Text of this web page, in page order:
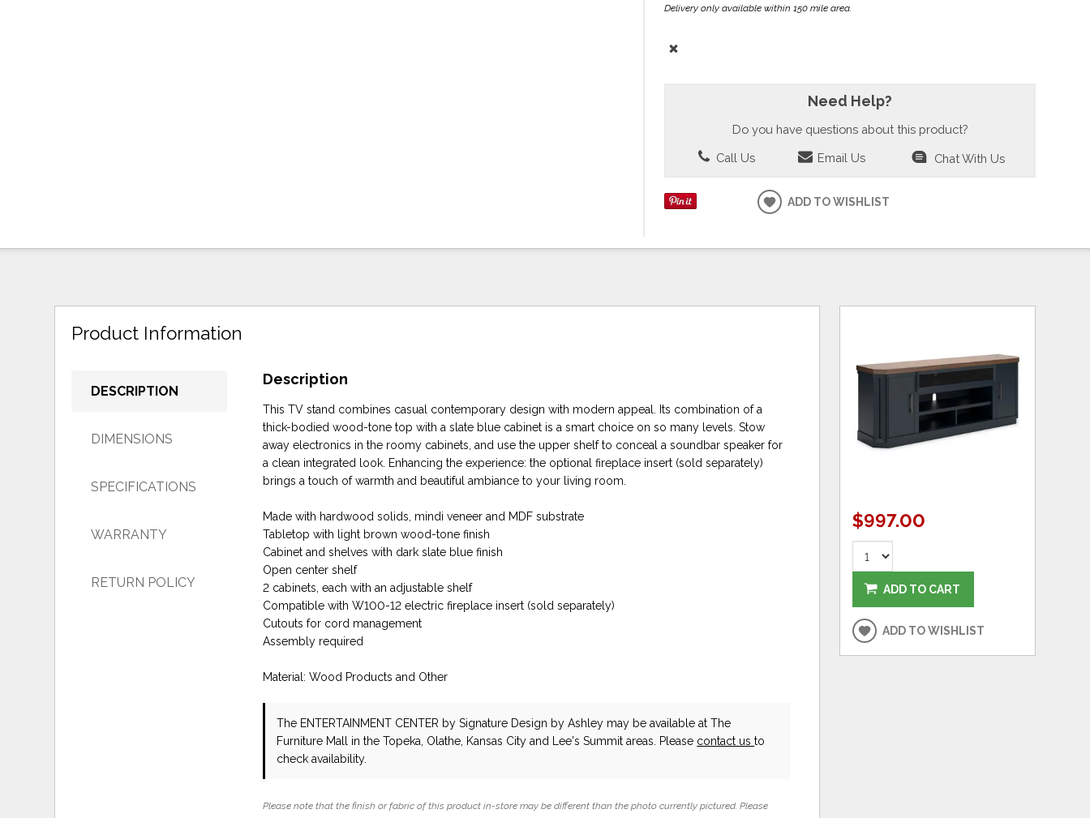
Delivery only available within 150 mile area.
Need Help?
Do you have questions about this product?
Call Us Email Us Chat With Us
ADD TO WISHLIST
Product Information
DESCRIPTION
DIMENSIONS
SPECIFICATIONS
WARRANTY
RETURN POLICY
Description
This TV stand combines casual contemporary design with modern appeal. Its combination of a
thick-bodied wood-tone top with a slate blue cabinet is a smart choice on so many levels. Stow
away electronics in the roomy cabinets, and use the upper shelf to conceal a soundbar speaker for
a clean integrated look. Enhancing the experience: the optional fireplace insert (sold separately)
brings a touch of warmth and beautiful ambiance to your living room.
Made with hardwood solids, mindi veneer and MDF substrate
Tabletop with light brown wood-tone finish
Cabinet and shelves with dark slate blue finish
Open center shelf
2 cabinets, each with an adjustable shelf
Compatible with W100-12 electric fireplace insert (sold separately)
Cutouts for cord management
Assembly required
Material: Wood Products and Other
The ENTERTAINMENT CENTER by Signature Design by Ashley may be available at The
Furniture Mall in the Topeka, Olathe, Kansas City and Lee's Summit areas. Please contact usto
check availability.
Please note that the finish or fabric of this product in-store may be different than the photo currently pictured. Please
$997.00
ADD TO CART
ADD TO WISHLIST